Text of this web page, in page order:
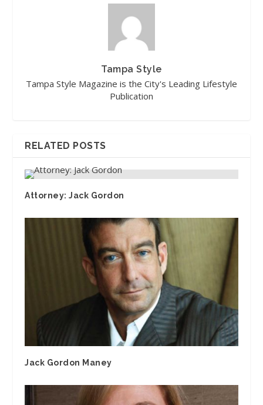
Tampa Style
Tampa Style Magazine is the City's Leading Lifestyle
Publication
RELATED POSTS
Attorney: Jack Gordon
Jack Gordon Maney